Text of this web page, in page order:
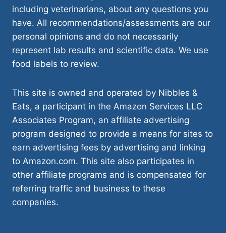
including veterinarians, about any questions you
have. All recommendations/assessments are our
personal opinions and do not necessarily
represent lab results and scientific data. We use
food labels to review.
This site is owned and operated by Nibbles &
Eats, a participant in the Amazon Services LLC
Associates Program, an affiliate advertising
program designed to provide a means for sites to
earn advertising fees by advertising and linking
to Amazon.com. This site also participates in
other affiliate programs and is compensated for
referring traffic and business to these
companies.